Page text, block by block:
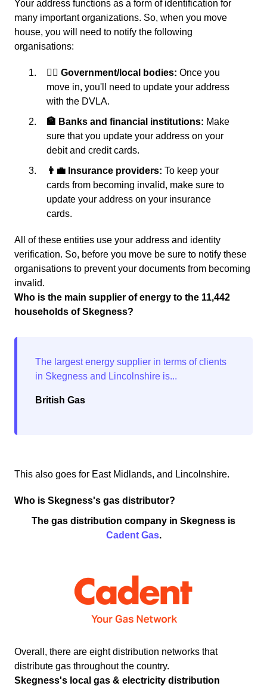
Your address functions as a form of identification for
many important organizations. So, when you move
house, you will need to notify the following
organisations:
👩‍⚖️ Government/local bodies: Once you
move in, you'll need to update your address
with the DVLA.
🏦 Banks and financial institutions: Make
sure that you update your address on your
debit and credit cards.
👨‍💼 Insurance providers: To keep your
cards from becoming invalid, make sure to
update your address on your insurance
cards.
All of these entities use your address and identity
verification. So, before you move be sure to notify these
organisations to prevent your documents from becoming
invalid.
Who is the main supplier of energy to the 11,442
households of Skegness?
British Gas
This also goes for East Midlands, and Lincolnshire.
Who is Skegness's gas distributor?
The gas distribution company in Skegness is
Cadent Gas.
Overall, there are eight distribution networks that
distribute gas throughout the country.
Skegness's local gas & electricity distribution